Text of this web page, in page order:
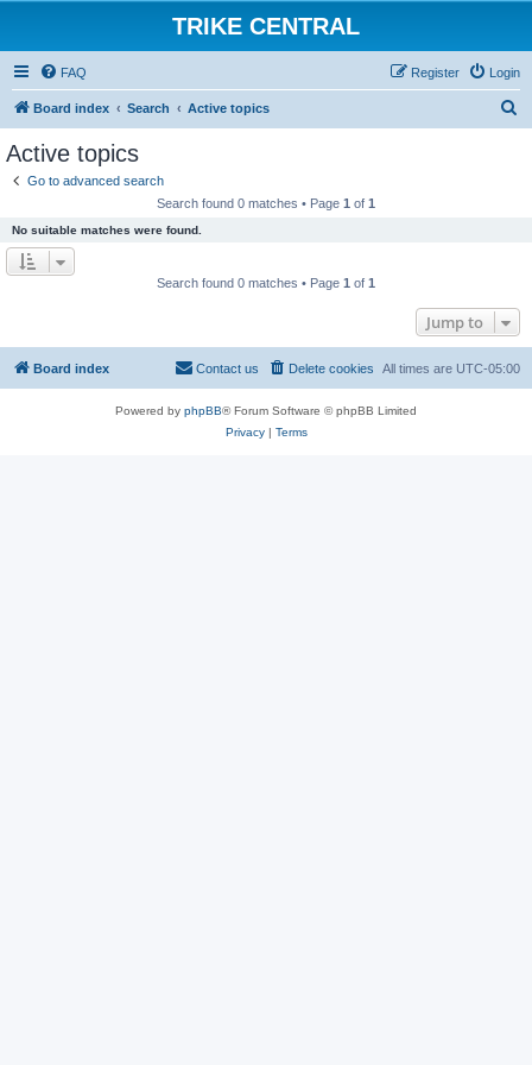
TRIKE CENTRAL
FAQ Login
Register
Board index Search Active topics
Active topics
Go to advanced search
Search found 0 matches • Page 1 of 1
No suitable matches were found.
Search found 0 matches • Page 1 of 1
Jump to
Board index All times are UTC-05:00
Delete cookies
Contact us
Powered by phpBB® Forum Software © phpBB Limited
Privacy| Terms